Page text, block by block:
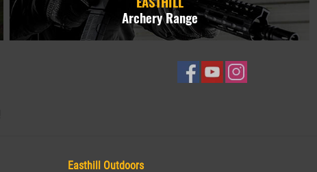
Archery Range
Easthill Outdoors